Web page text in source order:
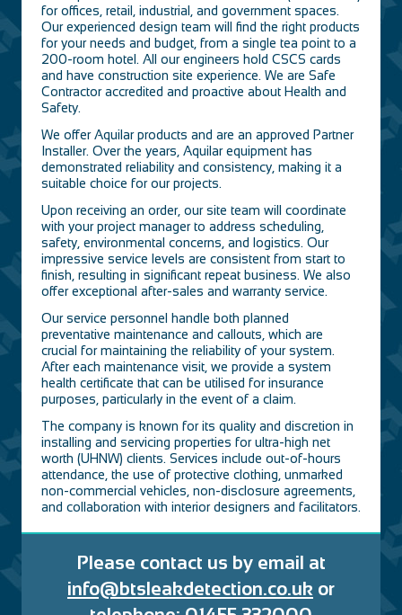
for offices, retail, industrial, and government spaces.
Our experienced design team will find the right products
for your needs and budget, from a single tea point to a
200-room hotel. All our engineers hold CSCS cards
and have construction site experience. We are Safe
Contractor accredited and proactive about Health and
Safety.
We offer Aquilar products and are an approved Partner
Installer. Over the years, Aquilar equipment has
demonstrated reliability and consistency, making it a
suitable choice for our projects.
Upon receiving an order, our site team will coordinate
with your project manager to address scheduling,
safety, environmental concerns, and logistics. Our
impressive service levels are consistent from start to
finish, resulting in significant repeat business. We also
offer exceptional after-sales and warranty service.
Our service personnel handle both planned
preventative maintenance and callouts, which are
crucial for maintaining the reliability of your system.
After each maintenance visit, we provide a system
health certificate that can be utilised for insurance
purposes, particularly in the event of a claim.
The company is known for its quality and discretion in
installing and servicing properties for ultra-high net
worth (UHNW) clients. Services include out-of-hours
attendance, the use of protective clothing, unmarked
non-commercial vehicles, non-disclosure agreements,
and collaboration with interior designers and facilitators.
Please contact us by email at
info@btsleakdetection.co.uk or